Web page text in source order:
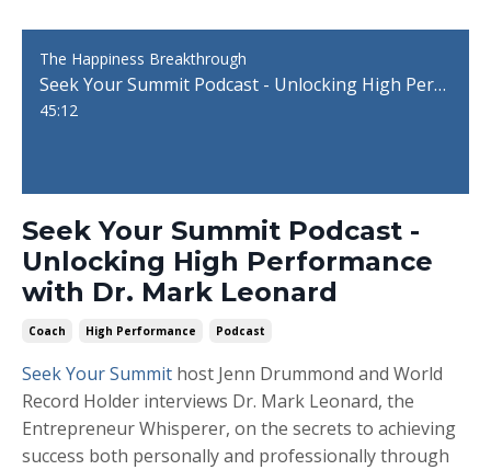
The Happiness Breakthrough
Seek Your Summit Podcast - Unlocking High Performance with Dr. Mark Leonard
45:12
Seek Your Summit Podcast -
Unlocking High Performance
with Dr. Mark Leonard
Coach High Performance Podcast
Seek Your Summit host Jenn Drummond and World
Record Holder interviews Dr. Mark Leonard, the
Entrepreneur Whisperer, on the secrets to achieving
success both personally and professionally through